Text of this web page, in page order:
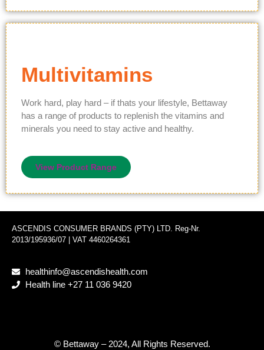
Multivitamins
Work hard, play hard – if thats your lifestyle, Bettaway
has a range of products to replenish the vitamins and
minerals you need to stay active and healthy.
View Product Range
ASCENDIS CONSUMER BRANDS (PTY) LTD. Reg-Nr.
2013/195936/07 | VAT 4460264361
healthinfo@ascendishealth.com
Health line +27 11 036 9420
© Bettaway – 2024, All Rights Reserved.